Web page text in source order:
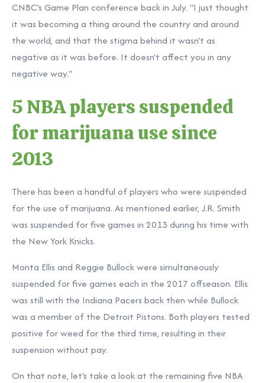
CNBC's Game Plan conference back in July. "I just thought
it was becoming a thing around the country and around
the world, and that the stigma behind it wasn't as
negative as it was before. It doesn't affect you in any
negative way."
5 NBA players suspended
for marijuana use since
2013
There has been a handful of players who were suspended
for the use of marijuana. As mentioned earlier, J.R. Smith
was suspended for five games in 2013 during his time with
the New York Knicks.
Monta Ellis and Reggie Bullock were simultaneously
suspended for five games each in the 2017 offseason. Ellis
was still with the Indiana Pacers back then while Bullock
was a member of the Detroit Pistons. Both players tested
positive for weed for the third time, resulting in their
suspension without pay.
On that note, let's take a look at the remaining five NBA